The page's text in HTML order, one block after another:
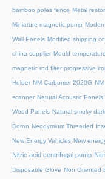
bamboo poles fence Metal
Miniature magnetic pump
Wall Panels Modified shipping
china supplier Mould
magnetic rod filter progressive
Holder NM-Carbomer 2020G
scanner Natural Acoustic
Wood Panels Natural smoky
Boron Neodymium Threaded
New Energy Vehicles New
Nitric acid centrifugal pump
Disposable Glove Non Oriented